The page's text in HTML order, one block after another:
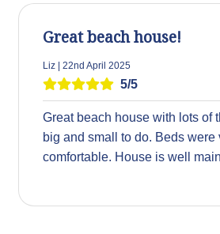
Great beach house!
Liz | 22nd April 2025
5/5
Great beach house with lots of
big and small to do. Beds were
comfortable. House is well